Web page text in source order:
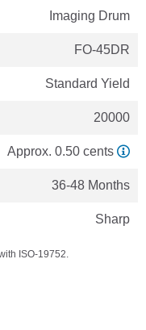
Imaging Drum
FO-45DR
Standard Yield
20000
Approx. 0.50 cents
36-48 Months
Sharp
ISO-19752.